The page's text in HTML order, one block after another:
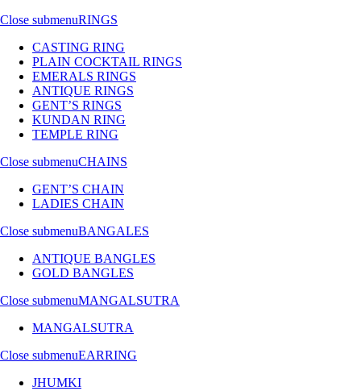
Close submenuRINGS
CASTING RING
PLAIN COCKTAIL RINGS
EMERALS RINGS
ANTIQUE RINGS
GENT’S RINGS
KUNDAN RING
TEMPLE RING
Close submenuCHAINS
GENT’S CHAIN
LADIES CHAIN
Close submenuBANGALES
ANTIQUE BANGLES
GOLD BANGLES
Close submenuMANGALSUTRA
MANGALSUTRA
Close submenuEARRING
JHUMKI